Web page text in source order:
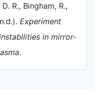
R., Bingham, R.,
Experiment
in mirror-
.